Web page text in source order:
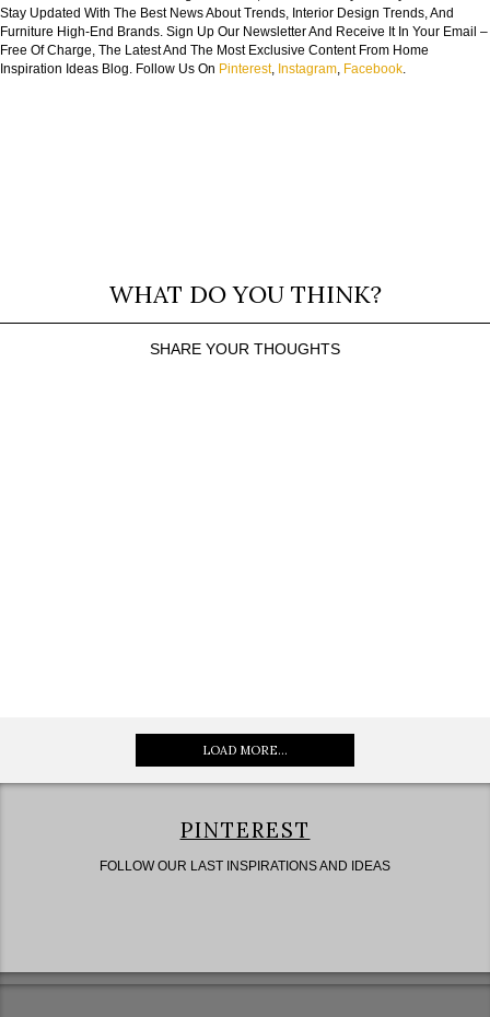
Stay Updated With The Best News About Trends, Interior Design Trends, And
Furniture High-End Brands. Sign Up Our Newsletter And Receive It In Your Email –
Free Of Charge, The Latest And The Most Exclusive Content From Home
Inspiration Ideas Blog. Follow Us On Pinterest, Instagram Facebook
WHAT DO YOU THINK?
SHARE YOUR THOUGHTS
LOAD MORE...
PINTEREST
FOLLOW OUR LAST INSPIRATIONS AND IDEAS